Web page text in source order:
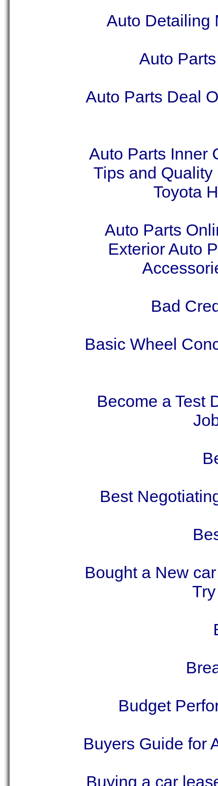
Auto Detailing
Auto
Auto Parts Deal
Auto Parts Inner
Tips and
Toyota
Auto Parts
Exterior Auto
Bad
Basic Wheel
Become a Test
Best
Bought a New
Budget
Buyers Guide for
Buying a car